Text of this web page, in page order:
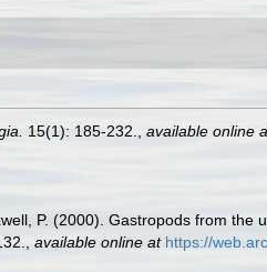
15(1): 185-232. available online
P. (2000). Gastropods from the
available online at https://